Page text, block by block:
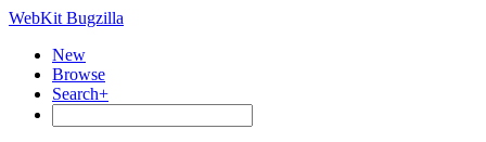
WebKit Bugzilla
New
Browse
Search+